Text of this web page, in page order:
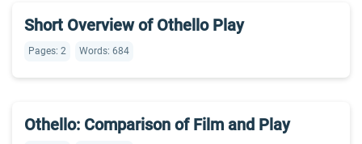
Short Overview of Othello Play
Pages: 2 Words: 684
Othello: Comparison of Film and Play